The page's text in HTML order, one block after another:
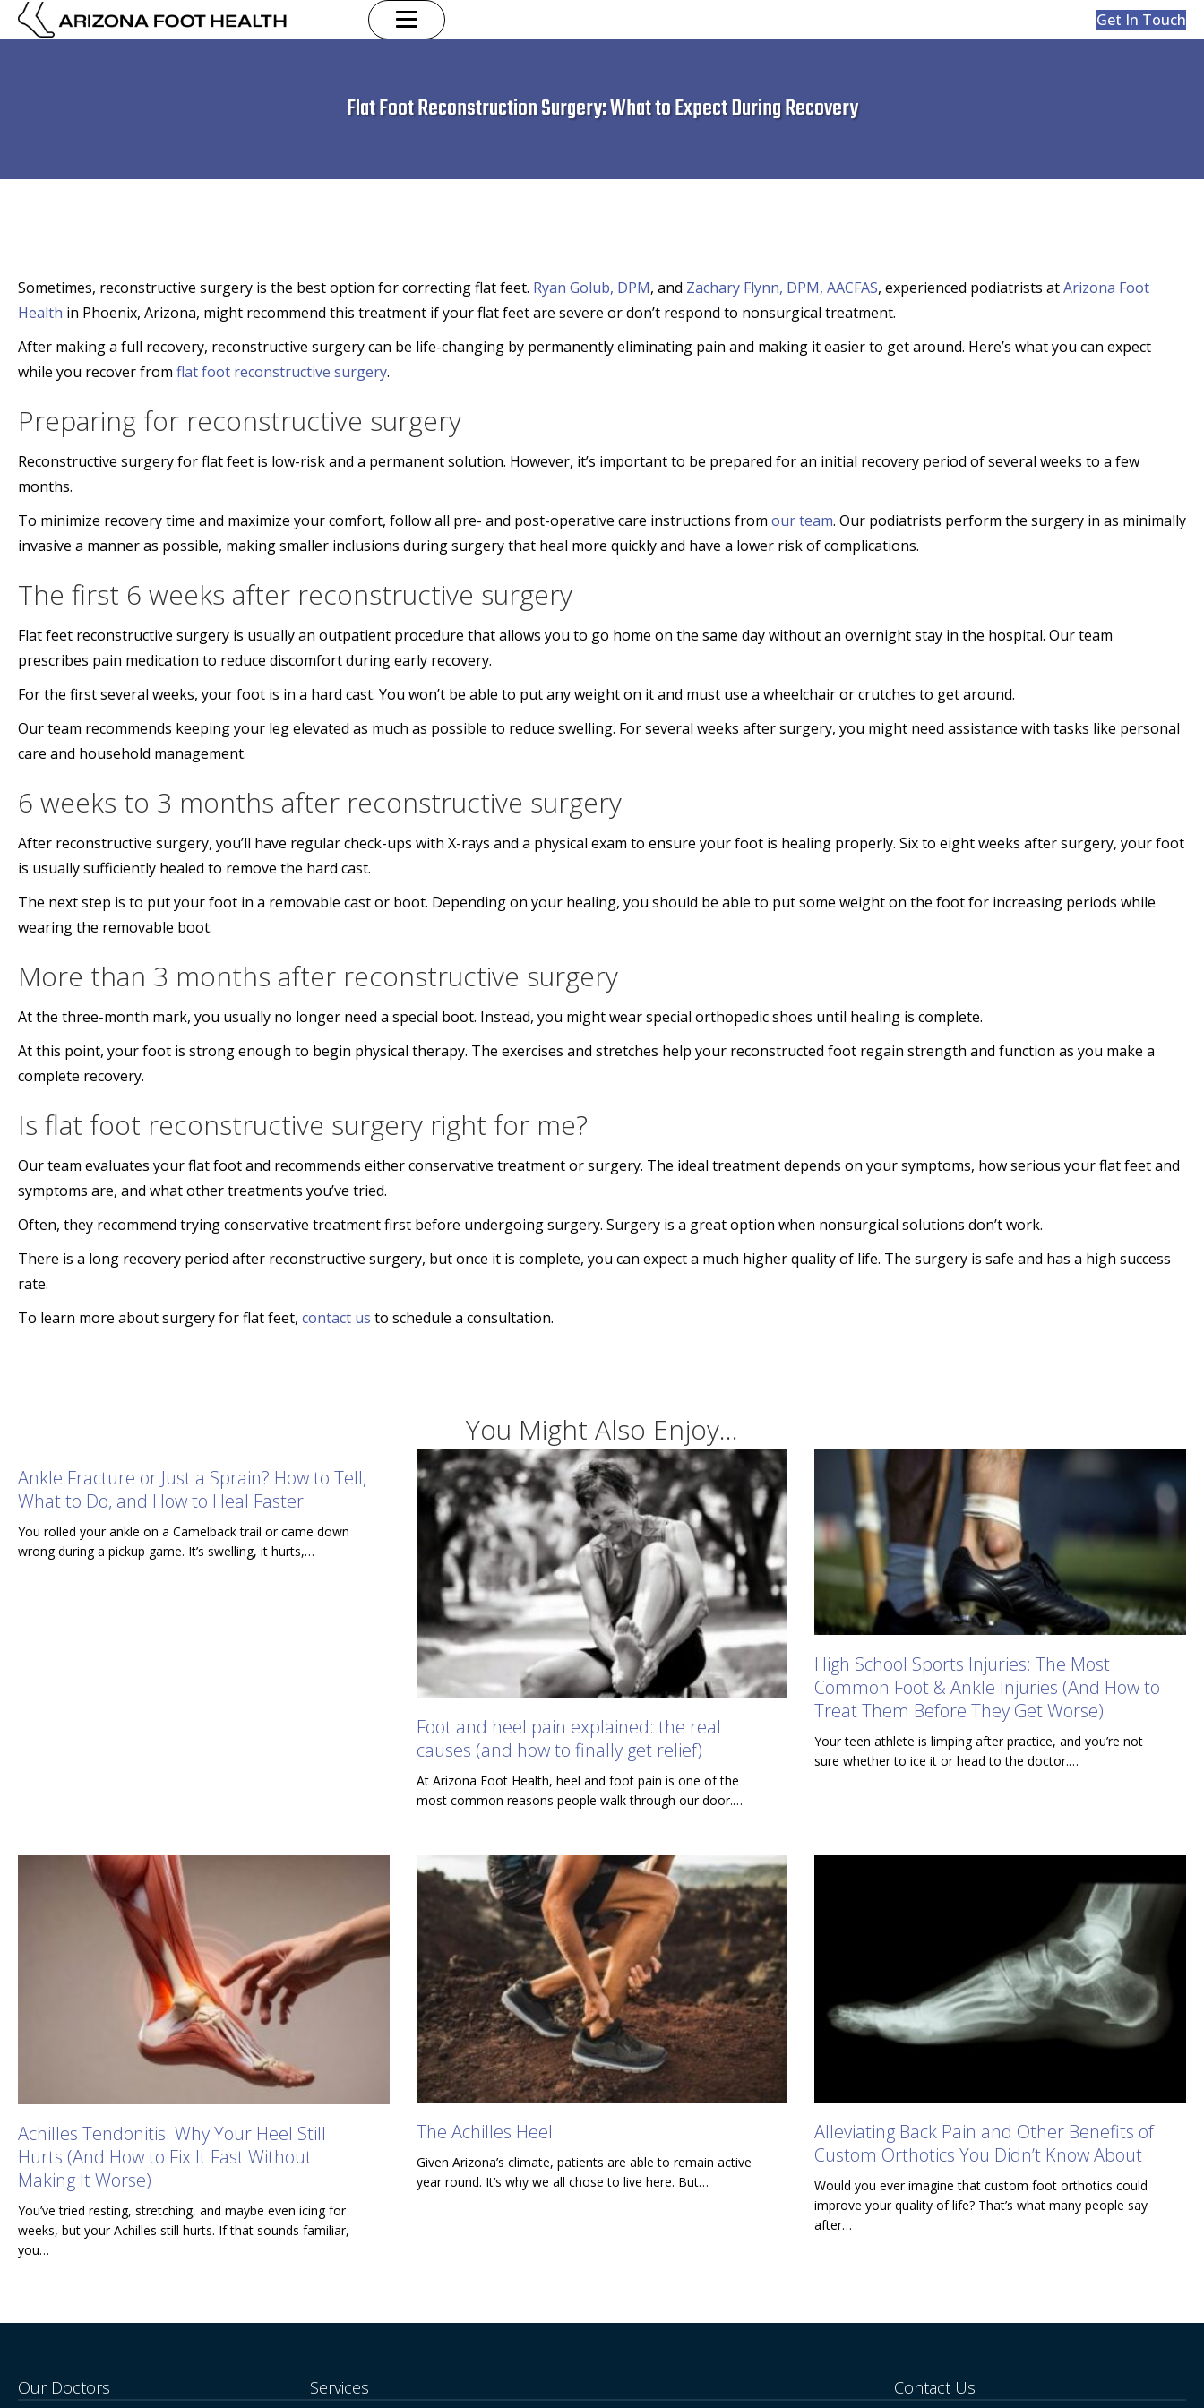
Get In Touch
Flat Foot Reconstruction Surgery: What to Expect During Recovery
Sometimes, reconstructive surgery is the best option for correcting flat feet. Ryan Golub, DPM, and Zachary Flynn, DPM, AACFAS, experienced podiatrists atArizona Foot
Health in Phoenix, Arizona, might recommend this treatment if your flat feet are severe or don’t respond to nonsurgical treatment.
After making a full recovery, reconstructive surgery can be life-changing by permanently eliminating pain and making it easier to get around. Here’s what you can expect
while you recover from flat foot reconstructive surgery.
Preparing for reconstructive surgery
Reconstructive surgery for flat feet is low-risk and a permanent solution. However, it’s important to be prepared for an initial recovery period of several weeks to a few
months.
To minimize recovery time and maximize your comfort, follow all pre- and post-operative care instructions from our team. Our podiatrists perform the surgery in as minimally
invasive a manner as possible, making smaller inclusions during surgery that heal more quickly and have a lower risk of complications.
The first 6 weeks after reconstructive surgery
Flat feet reconstructive surgery is usually an outpatient procedure that allows you to go home on the same day without an overnight stay in the hospital. Our team
prescribes pain medication to reduce discomfort during early recovery.
For the first several weeks, your foot is in a hard cast. You won’t be able to put any weight on it and must use a wheelchair or crutches to get around.
Our team recommends keeping your leg elevated as much as possible to reduce swelling. For several weeks after surgery, you might need assistance with tasks like personal
care and household management.
6 weeks to 3 months after reconstructive surgery
After reconstructive surgery, you’ll have regular check-ups with X-rays and a physical exam to ensure your foot is healing properly. Six to eight weeks after surgery, your foot
is usually sufficiently healed to remove the hard cast.
The next step is to put your foot in a removable cast or boot. Depending on your healing, you should be able to put some weight on the foot for increasing periods while
wearing the removable boot.
More than 3 months after reconstructive surgery
At the three-month mark, you usually no longer need a special boot. Instead, you might wear special orthopedic shoes until healing is complete.
At this point, your foot is strong enough to begin physical therapy. The exercises and stretches help your reconstructed foot regain strength and function as you make a
complete recovery.
Is flat foot reconstructive surgery right for me?
Our team evaluates your flat foot and recommends either conservative treatment or surgery. The ideal treatment depends on your symptoms, how serious your flat feet and
symptoms are, and what other treatments you’ve tried.
Often, they recommend trying conservative treatment first before undergoing surgery. Surgery is a great option when nonsurgical solutions don’t work.
There is a long recovery period after reconstructive surgery, but once it is complete, you can expect a much higher quality of life. The surgery is safe and has a high success
rate.
To learn more about surgery for flat feet, contact us to schedule a consultation.
You Might Also Enjoy...
Ankle Fracture or Just a Sprain? How to Tell,
What to Do, and How to Heal Faster
You rolled your ankle on a Camelback trail or came down
wrong during a pickup game. It’s swelling, it hurts,…
Foot and heel pain explained: the real
causes (and how to finally get relief)
At Arizona Foot Health, heel and foot pain is one of the
most common reasons people walk through our door.…
High School Sports Injuries: The Most
Common Foot & Ankle Injuries (And How to
Treat Them Before They Get Worse)
Your teen athlete is limping after practice, and you’re not
sure whether to ice it or head to the doctor.…
Achilles Tendonitis: Why Your Heel Still
Hurts (And How to Fix It Fast Without
Making It Worse)
You’ve tried resting, stretching, and maybe even icing for
weeks, but your Achilles still hurts. If that sounds familiar,
you…
The Achilles Heel
Given Arizona’s climate, patients are able to remain active
year round. It’s why we all chose to live here. But…
Alleviating Back Pain and Other Benefits of
Custom Orthotics You Didn’t Know About
Would you ever imagine that custom foot orthotics could
improve your quality of life? That’s what many people say
after…
Our Doctors Services Contact Us